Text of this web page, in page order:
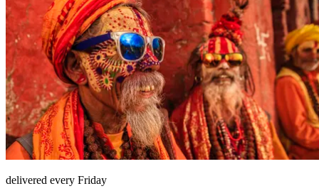
delivered every Friday